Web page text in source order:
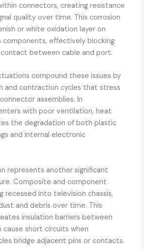
connectors, creating resistance
quality over time. This corrosion
or white oxidation layer on
components, effectively blocking
between cable and port.
compound these issues by
and contraction cycles that stress
assemblies. In
with poor ventilation, heat
the degradation of both plastic
and internal electronic
represents another significant
Composite and component
recessed into television chassis,
and debris over time. This
insulation barriers between
cause short circuits when
bridge adjacent pins or contacts.